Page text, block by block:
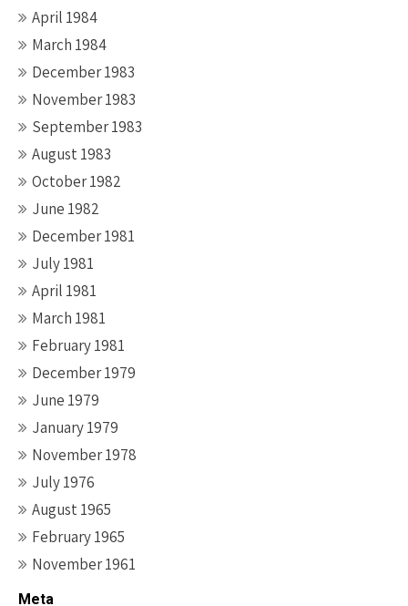
April 1984
March 1984
December 1983
November 1983
September 1983
August 1983
October 1982
June 1982
December 1981
July 1981
April 1981
March 1981
February 1981
December 1979
June 1979
January 1979
November 1978
July 1976
August 1965
February 1965
November 1961
Meta